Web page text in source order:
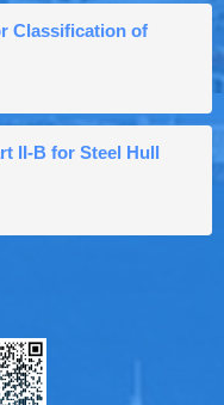
Classification of
II-B for Steel Hull